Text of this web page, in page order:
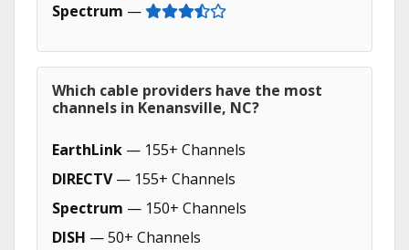
Spectrum —
Which cable providers have the most
channels in Kenansville, NC?
EarthLink — 155+ Channels
DIRECTV— 155+ Channels
Spectrum — 150+ Channels
DISH — 50+ Channels